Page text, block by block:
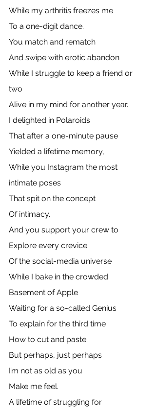
While my arthritis freezes me
To a one-digit dance.
You match and rematch
And swipe with erotic abandon
While I struggle to keep a friend or
two
Alive in my mind for another year.
I delighted in Polaroids
That after a one-minute pause
Yielded a lifetime memory,
While you Instagram the most
intimate poses
That spit on the concept
Of intimacy.
And you support your crew to
Explore every crevice
Of the social-media universe
While I bake in the crowded
Basement of Apple
Waiting for a so-called Genius
To explain for the third time
How to cut and paste.
But perhaps, just perhaps
I’m not as old as you
Make me feel.
A lifetime of struggling for